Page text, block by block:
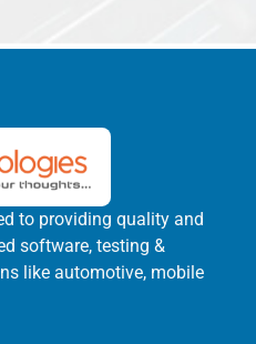
to providing quality and
software, testing &
like automotive, mobile